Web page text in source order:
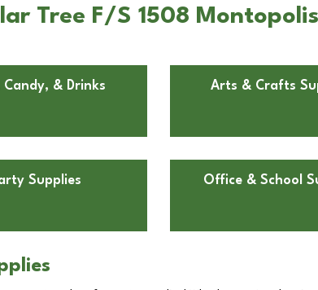
Tree F/S 1508
Candy, & Drinks Arts & Crafts
Supplies Office & School